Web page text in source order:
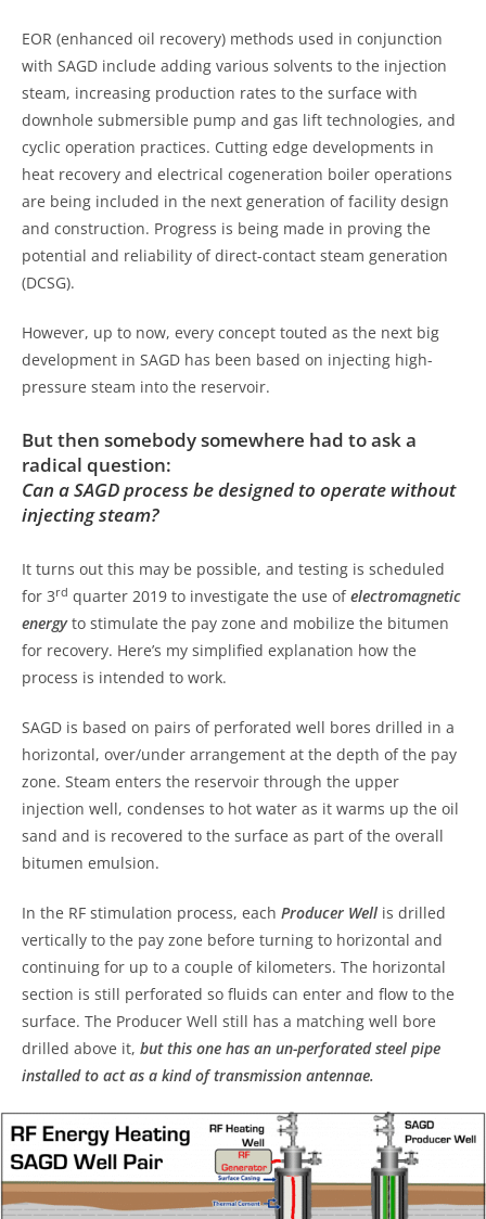
EOR (enhanced oil recovery) methods used in conjunction
with SAGD include adding various solvents to the injection
steam, increasing production rates to the surface with
downhole submersible pump and gas lift technologies, and
cyclic operation practices. Cutting edge developments in
heat recovery and electrical cogeneration boiler operations
are being included in the next generation of facility design
and construction. Progress is being made in proving the
potential and reliability of direct-contact steam generation
(DCSG).
However, up to now, every concept touted as the next big
development in SAGD has been based on injecting high-
pressure steam into the reservoir.
But then somebody somewhere had to ask a
radical question:
Can a SAGD process be designed to operate without
injecting steam?
It turns out this may be possible, and testing is scheduled
for 3rd quarter 2019 to investigate the use ofelectromagnetic
energyto stimulate the pay zone and mobilize the bitumen
for recovery. Here’s my simplified explanation how the
process is intended to work.
SAGD is based on pairs of perforated well bores drilled in a
horizontal, over/under arrangement at the depth of the pay
zone. Steam enters the reservoir through the upper
injection well, condenses to hot water as it warms up the oil
sand and is recovered to the surface as part of the overall
bitumen emulsion.
In the RF stimulation process, each Producer Well is drilled
vertically to the pay zone before turning to horizontal and
continuing for up to a couple of kilometers. The horizontal
section is still perforated so fluids can enter and flow to the
surface. The Producer Well still has a matching well bore
drilled above it, but this one has an un-perforated steel pipe
installed to act as a kind of transmission antennae.